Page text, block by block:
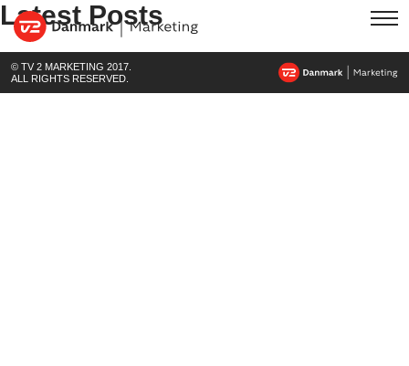
Latest Posts
© TV 2 MARKETING 2017.
ALL RIGHTS RESERVED.